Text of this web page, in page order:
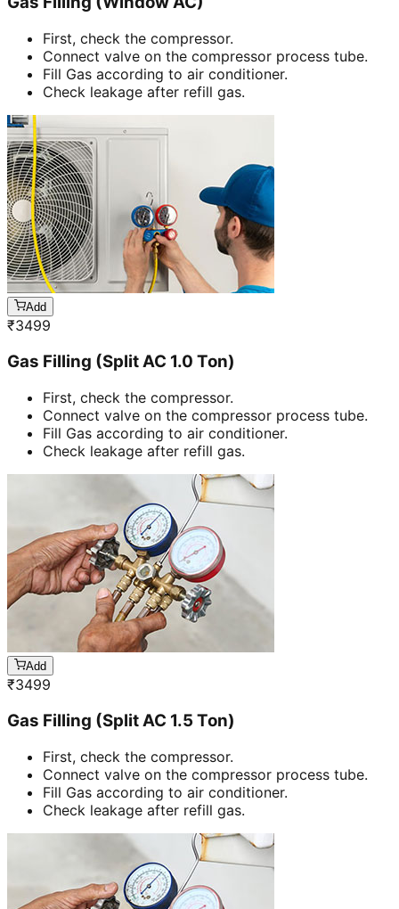
First, check the compressor.
Connect valve on the compressor process tube.
Fill Gas according to air conditioner.
Check leakage after refill gas.
Add
₹3499
Gas Filling (Split AC 1.0 Ton)
First, check the compressor.
Connect valve on the compressor process tube.
Fill Gas according to air conditioner.
Check leakage after refill gas.
Add
₹3499
Gas Filling (Split AC 1.5 Ton)
First, check the compressor.
Connect valve on the compressor process tube.
Fill Gas according to air conditioner.
Check leakage after refill gas.